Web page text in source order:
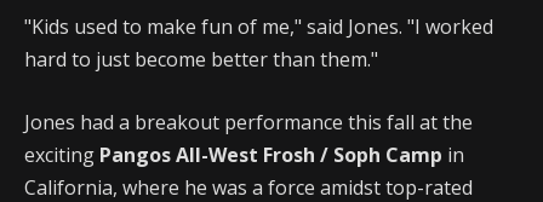
"Kids used to make fun of me," said Jones. "I worked
hard to just become better than them."
Jones had a breakout performance this fall at the
exciting Pangos All-West Frosh / Soph Camp in
California, where he was a force amidst top-rated